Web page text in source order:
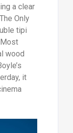
a clear
Only
tipi
wood
it